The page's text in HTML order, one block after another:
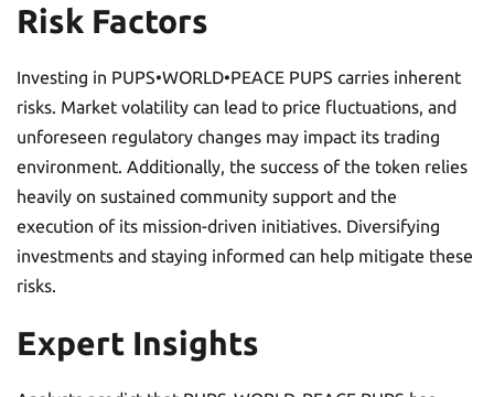
Risk Factors
Investing in PUPS•WORLD•PEACE PUPS carries inherent
risks. Market volatility can lead to price fluctuations, and
unforeseen regulatory changes may impact its trading
environment. Additionally, the success of the token relies
heavily on sustained community support and the
execution of its mission-driven initiatives. Diversifying
investments and staying informed can help mitigate these
risks.
Expert Insights